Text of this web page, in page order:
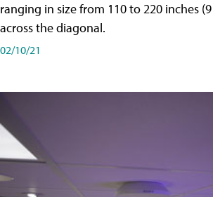
ranging in size from 110 to 220 inches
across the diagonal.
02/10/21